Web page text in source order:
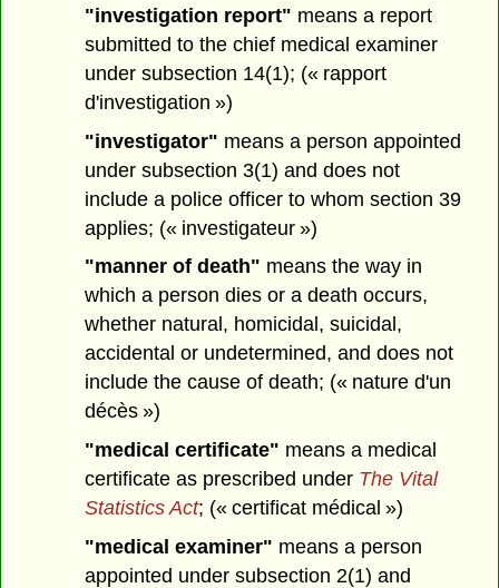
"investigation report" means a report
submitted to the chief medical examiner
under subsection 14(1); (« rapport
d'investigation »)
"investigator" means a person appointed
under subsection 3(1) and does not
include a police officer to whom section 39
applies; (« investigateur »)
"manner of death" means the way in
which a person dies or a death occurs,
whether natural, homicidal, suicidal,
accidental or undetermined, and does not
include the cause of death; (« nature d'un
décès »)
"medical certificate" means a medical
certificate as prescribed under The Vital
Statistics Act; (« certificat médical »)
"medical examiner" means a person
appointed under subsection 2(1) and